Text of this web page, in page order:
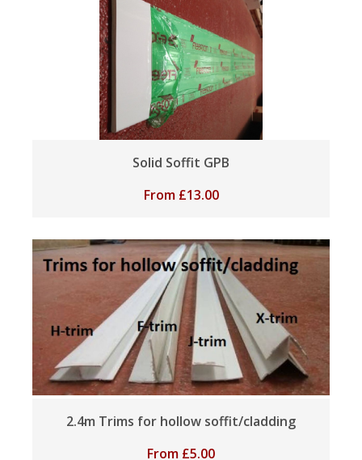
Solid Soffit GPB
From £13.00
2.4m Trims for hollow soffit/cladding
From £5.00